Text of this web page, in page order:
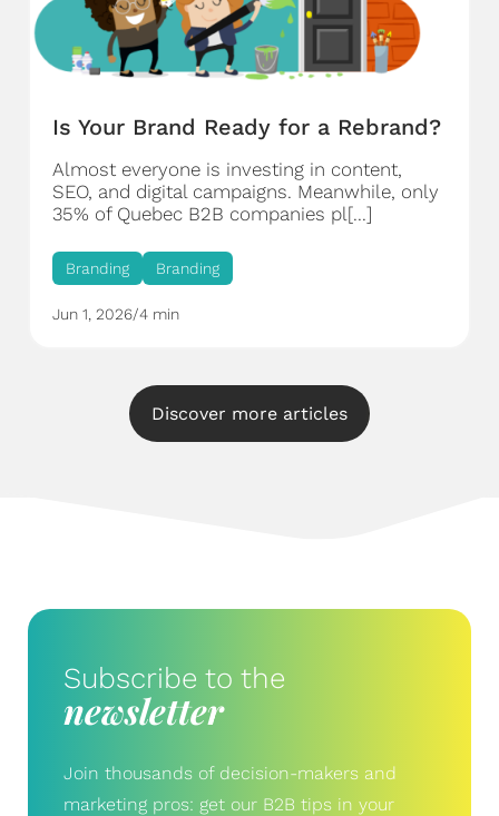
Is Your Brand Ready for a Rebrand?
Almost everyone is investing in content,
SEO, and digital campaigns. Meanwhile, only
35% of Quebec B2B companies pl[...]
Branding Branding
Jun 1, 2026/4 min
Discover more articles
Subscribe to the
newsletter
Join thousands of decision-makers and
marketing pros: get our B2B tips in your